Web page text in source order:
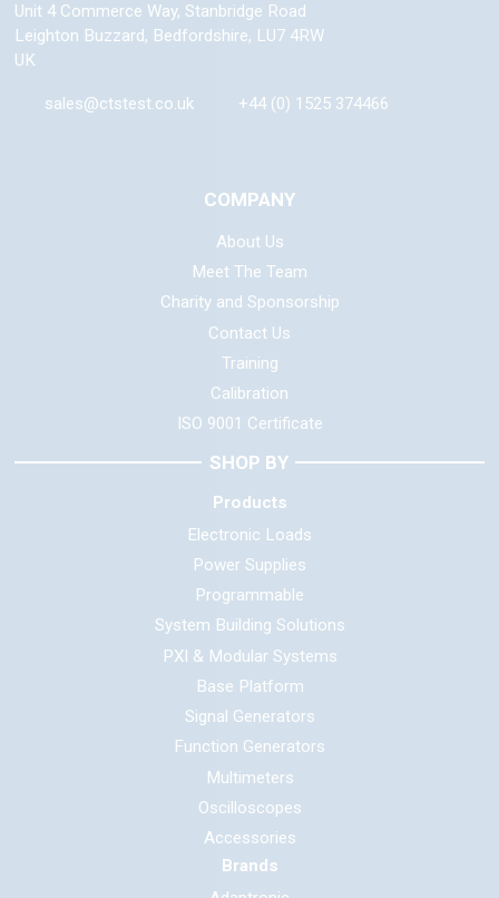
Unit 4 Commerce Way, Stanbridge Road
Leighton Buzzard, Bedfordshire, LU7 4RW
UK
sales@ctstest.co.uk +44 (0) 1525 374466
COMPANY
About Us
Meet The Team
Charity and Sponsorship
Contact Us
Training
Calibration
ISO 9001 Certificate
SHOP BY
Products
Electronic Loads
Power Supplies
Programmable
System Building Solutions
PXI & Modular Systems
Base Platform
Signal Generators
Function Generators
Multimeters
Oscilloscopes
Accessories
Brands